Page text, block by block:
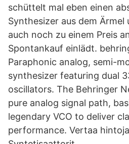
schüttelt mal eben einen
Synthesizer aus dem Ärmel
auch noch zu einem Preis
Spontankauf einlädt.
Paraphonic analog, semi-
synthesizer featuring dual
oscillators. The Behringer
pure analog signal path,
legendary VCO to deliver
performance. Vertaa